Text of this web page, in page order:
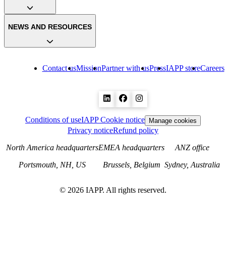
Contact usMissionPartner with usPressIAPP storeCareers
NEWS AND RESOURCES
Conditions of useIAPP Cookie notice Manage cookies
Privacy noticeRefund policy
North America headquarters
Portsmouth, NH, US
EMEA headquarters
Brussels, Belgium
ANZ office
Sydney, Australia
© 2026 IAPP. All rights reserved.